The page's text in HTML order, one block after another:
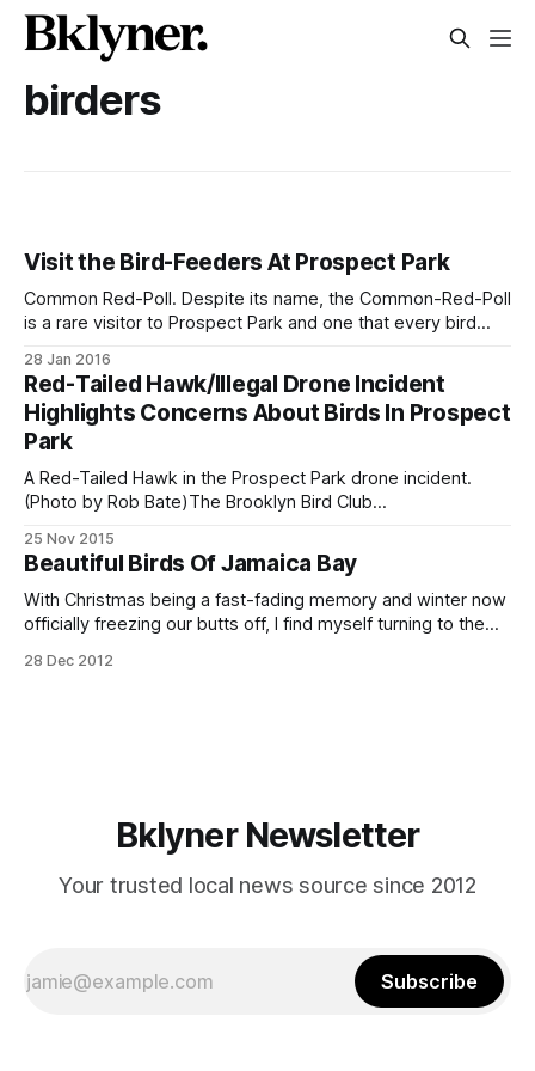
birders
Visit the Bird-Feeders At Prospect Park
Common Red-Poll. Despite its name, the Common-Red-Poll
is a rare visitor to Prospect Park and one that every bird
Frazer)Maybe you’ve been to the park many times – but did
you know there are bird feeders?
28 Jan 2016
Red-Tailed Hawk/Illegal Drone Incident
Highlights Concerns About Birds In Prospect
Park
A Red-Tailed Hawk in the Prospect Park drone incident.
(Photo by Rob Bate)The Brooklyn Bird Club
with a mission to encourage and promote birdwatching and
conservation in Brooklyn and beyond. The club is extremely
active, with regularly scheduled walks in
25 Nov 2015
Beautiful Birds Of Jamaica Bay
With Christmas being a fast-fading memory and winter now
officially freezing our butts off, I find myself turning to the
impossible dream of warmer days is a gorgeous
28 Dec 2012
Bklyner Newsletter
Your trusted local news source since 2012
Subscribe